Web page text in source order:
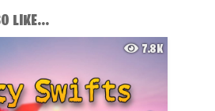
LIKE...
7.8K